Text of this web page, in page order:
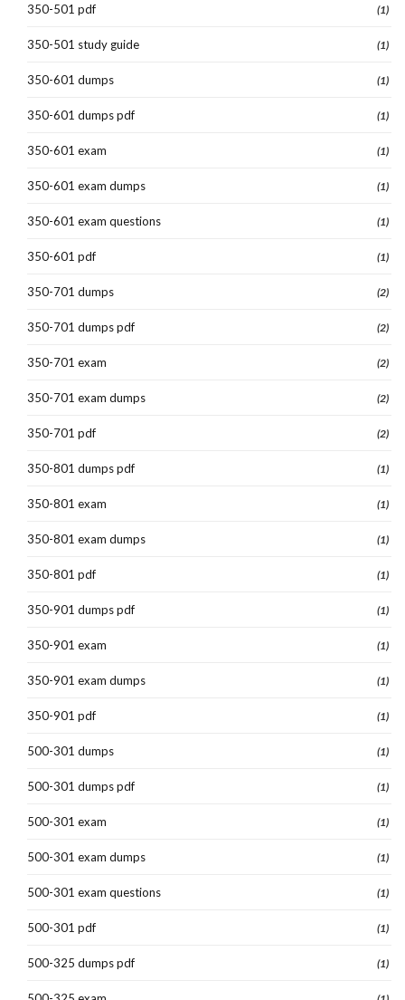
350-501 pdf (1)
350-501 study guide (1)
350-601 dumps (1)
350-601 dumps pdf (1)
350-601 exam (1)
350-601 exam dumps (1)
350-601 exam questions (1)
350-601 pdf (1)
350-701 dumps (2)
350-701 dumps pdf (2)
350-701 exam (2)
350-701 exam dumps (2)
350-701 pdf (2)
350-801 dumps pdf (1)
350-801 exam (1)
350-801 exam dumps (1)
350-801 pdf (1)
350-901 dumps pdf (1)
350-901 exam (1)
350-901 exam dumps (1)
350-901 pdf (1)
500-301 dumps (1)
500-301 dumps pdf (1)
500-301 exam (1)
500-301 exam dumps (1)
500-301 exam questions (1)
500-301 pdf (1)
500-325 dumps pdf (1)